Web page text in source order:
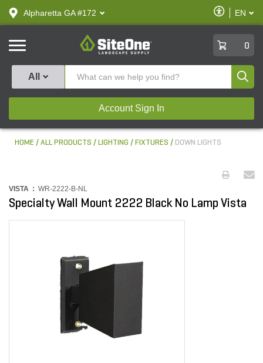
text.skipToContent
text.skipToNavigation
Alpharetta GA #172
Enable
Accessibility
EN
SiteOne
0
All
Account Sign In
HOME ALL PRODUCTS LIGHTING FIXTURES DOWN LIGHTS
VISTA : WR-2222-B-NL
Specialty Wall Mount 2222 Black No Lamp Vista